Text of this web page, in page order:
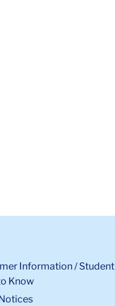
Information / Student
Know